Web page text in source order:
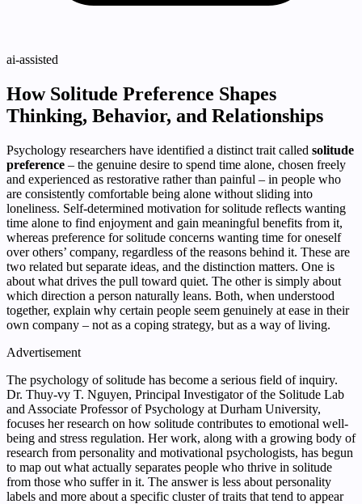
ai-assisted
How Solitude Preference Shapes
Thinking, Behavior, and Relationships
Psychology researchers have identified a distinct trait called solitude
preference – the genuine desire to spend time alone, chosen freely
and experienced as restorative rather than painful – in people who
are consistently comfortable being alone without sliding into
loneliness. Self-determined motivation for solitude reflects wanting
time alone to find enjoyment and gain meaningful benefits from it,
whereas preference for solitude concerns wanting time for oneself
over others’ company, regardless of the reasons behind it. These are
two related but separate ideas, and the distinction matters. One is
about what drives the pull toward quiet. The other is simply about
which direction a person naturally leans. Both, when understood
together, explain why certain people seem genuinely at ease in their
own company – not as a coping strategy, but as a way of living.
Advertisement
The psychology of solitude has become a serious field of inquiry.
Dr. Thuy-vy T. Nguyen, Principal Investigator of the Solitude Lab
and Associate Professor of Psychology at Durham University,
focuses her research on how solitude contributes to emotional well-
being and stress regulation. Her work, along with a growing body of
research from personality and motivational psychologists, has begun
to map out what actually separates people who thrive in solitude
from those who suffer in it. The answer is less about personality
labels and more about a specific cluster of traits that tend to appear